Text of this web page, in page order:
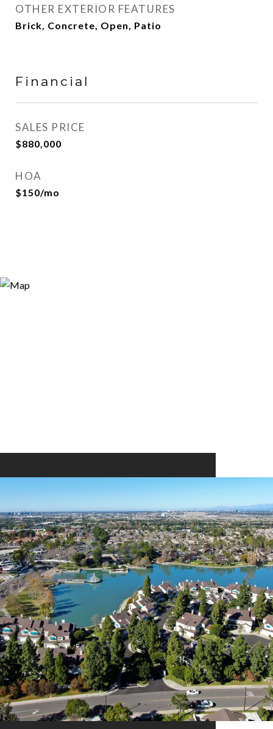
OTHER EXTERIOR FEATURES
Brick, Concrete, Open, Patio
Financial
SALES PRICE
$880,000
HOA
$150/mo